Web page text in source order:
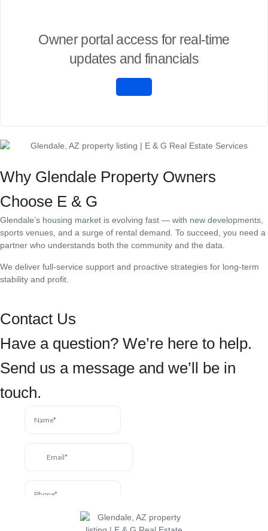
Owner portal access for real-time
updates and financials
Why Glendale Property Owners
Choose E & G
Glendale’s housing market is evolving fast — with new developments,
sports venues, and a surge of rental demand. To succeed, you need a
partner who understands both the community and the data.
We deliver full-service support and proactive strategies for long-term
stability and profit.
Contact Us
Have a question? We’re here to help.
Send us a message and we’ll be in
touch.